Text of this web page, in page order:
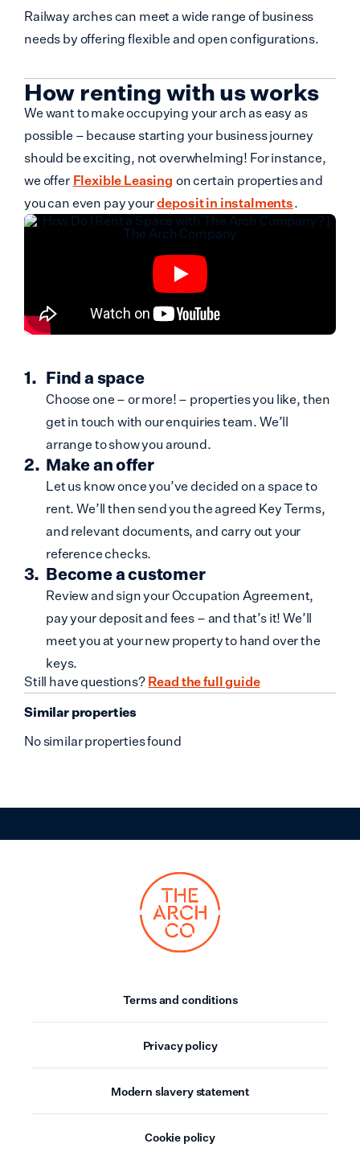
Railway arches can meet a wide range of business
needs by offering flexible and open configurations.
How renting with us works
We want to make occupying your arch as easy as
possible – because starting your business journey
should be exciting, not overwhelming! For instance,
we offer Flexible Leasing on certain properties and
you can even pay yourdeposit in instalments.
Find a space
Choose one – or more! – properties you like, then
get in touch with our enquiries team. We’ll
arrange to show you around.
Make an offer
Let us know once you’ve decided on a space to
rent. We’ll then send you the agreed Key Terms,
and relevant documents, and carry out your
reference checks.
Become a customer
Review and sign your Occupation Agreement,
pay your deposit and fees – and that’s it! We’ll
meet you at your new property to hand over the
keys.
Still have questions? Read the full guide
Similar properties
No similar properties found
Terms and conditions
Privacy policy
Modern slavery statement
Cookie policy